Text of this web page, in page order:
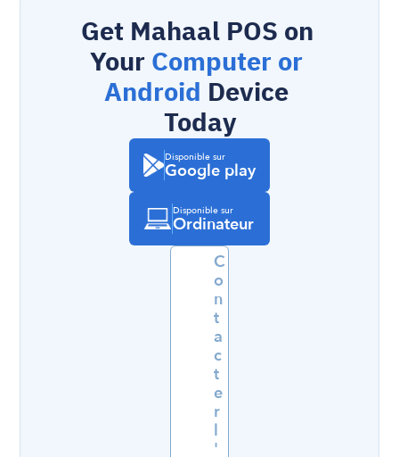
Get Mahaal POS on
Your Computer or
Android Device
Today
Disponible sur
Google play
Disponible sur
Ordinateur
C
o
n
t
a
c
t
e
r
l
'